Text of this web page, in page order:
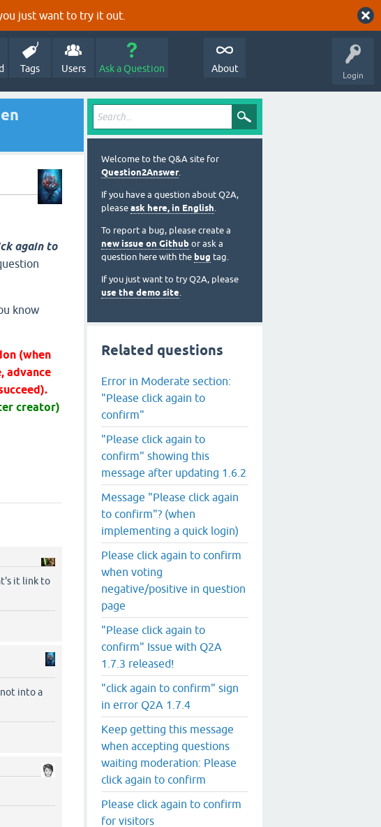
just want to try it out.
Login
Tags Users Ask a Question About
again to
know
(when
advance
creator)
it link to
into a
Welcome to the Q&A site for
Question2Answer.
If you have a question about Q2A,
please ask here, in English.
To report a bug, please create a
new issue on Github or ask a
question here with the bug tag.
If you just want to try Q2A, please
use the demo site.
Related questions
Error in Moderate section:
"Please click again to
confirm"
"Please click again to
confirm" showing this
message after updating 1.6.2
Message "Please click again
to confirm"? (when
implementing a quick login)
Please click again to confirm
when voting
negative/positive in question
page
"Please click again to
confirm" Issue with Q2A
1.7.3 released!
"click again to confirm" sign
in error Q2A 1.7.4
Keep getting this message
when accepting questions
waiting moderation: Please
click again to confirm
Please click again to confirm
for visitors